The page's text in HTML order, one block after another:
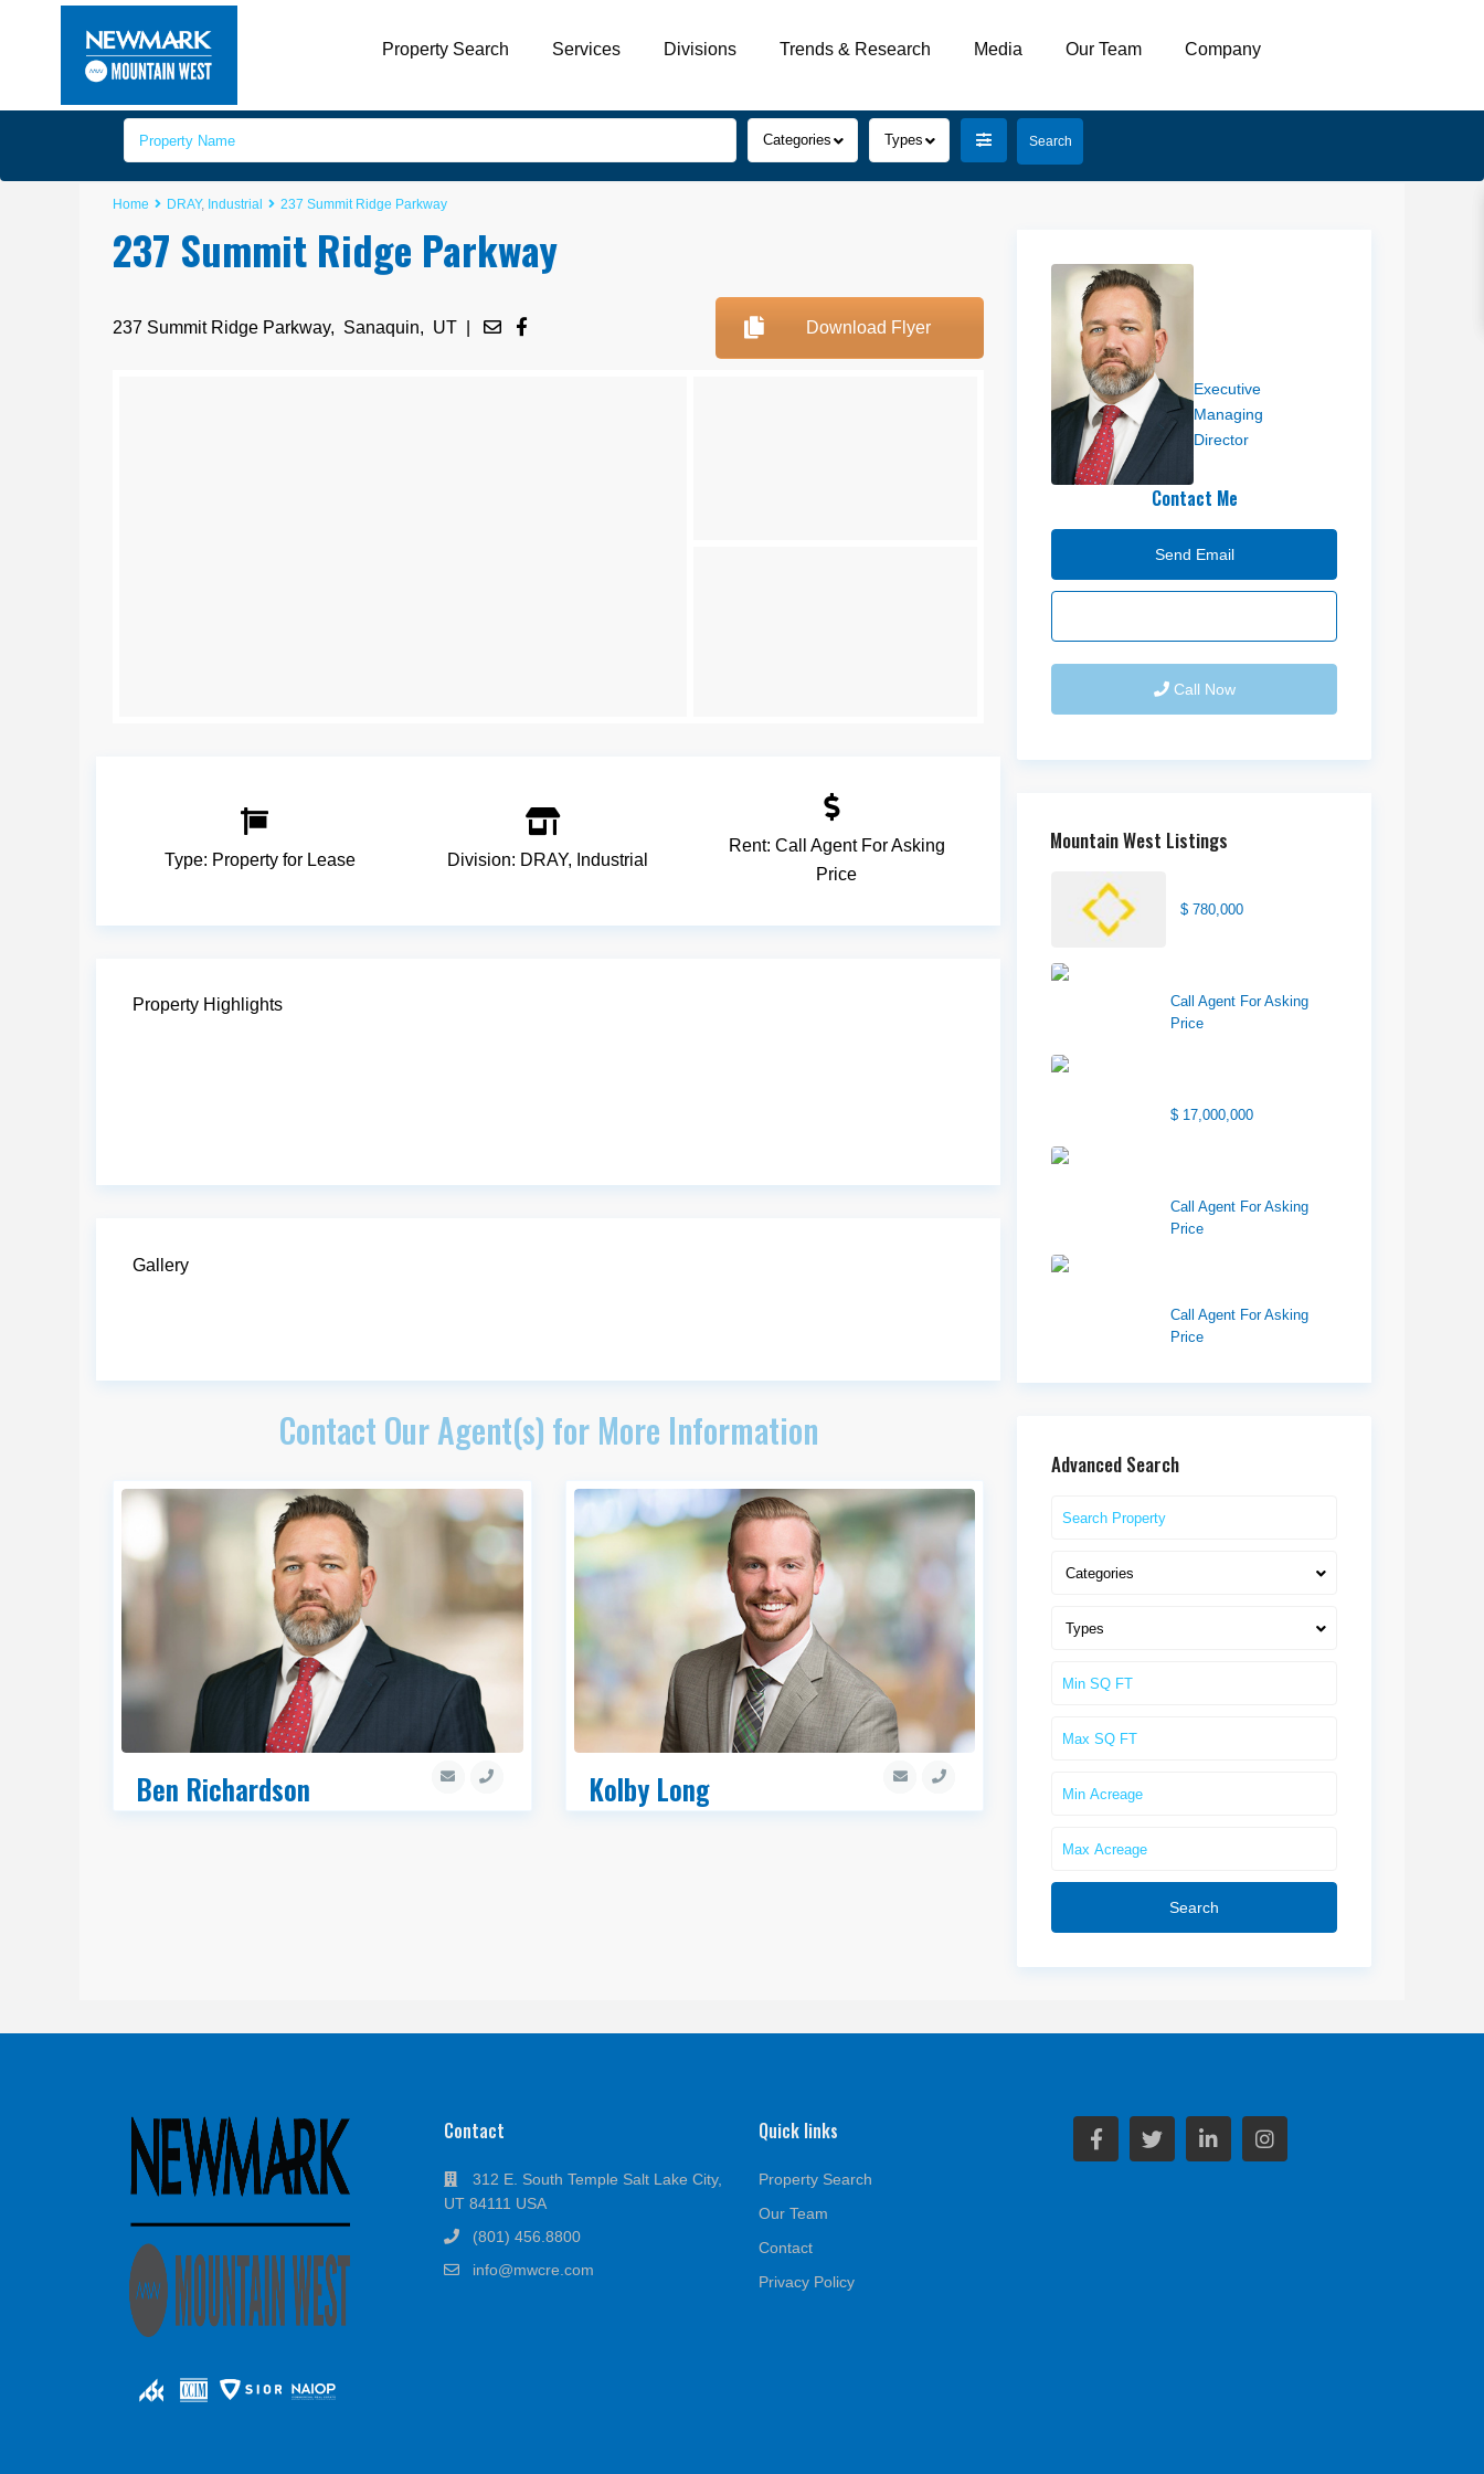
Property Search Services Divisions Trends & Research Media Our Team Company
Categories Types
Home DRAY, Industrial 237 Summit Ridge Parkway
237 Summit Ridge Parkway
237 Summit Ridge Parkway, Sanaquin, UT Download Flyer
Type: Property for Lease Division: DRAY, Industrial
Rent: Call Agent For Asking
Price
Property Highlights
Gallery
Contact Our Agent(s) for More Information
Ben Richardson Kolby Long
Executive
Managing
Director
Contact Me
Call Now
Mountain West Listings
$ 780,000
Call Agent For Asking
Price
$ 17,000,000
Call Agent For Asking
Price
Call Agent For Asking
Price
Advanced Search
Categories
Types
Search
Contact
312 E. South Temple Salt Lake City,
UT 84111 USA
(801) 456.8800
info@mwcre.com
Quick links
Property Search
Our Team
Contact
Privacy Policy